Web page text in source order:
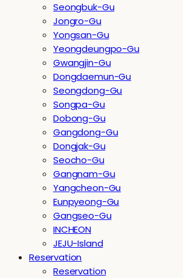
Seongbuk-Gu
Jongro-Gu
Yongsan-Gu
Yeongdeungpo-Gu
Gwangjin-Gu
Dongdaemun-Gu
Seongdong-Gu
Songpa-Gu
Dobong-Gu
Gangdong-Gu
Dongjak-Gu
Seocho-Gu
Gangnam-Gu
Yangcheon-Gu
Eunpyeong-Gu
Gangseo-Gu
INCHEON
JEJU-Island
Reservation
Reservation